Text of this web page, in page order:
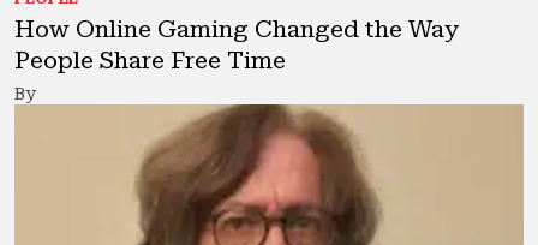
How Online Gaming Changed the Way
People Share Free Time
By